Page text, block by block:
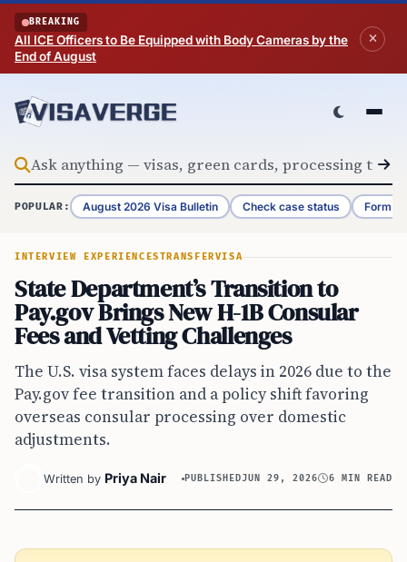
Skip to content
BREAKING
All ICE Officers to Be Equipped with Body Cameras by the
End of August
POPULAR: August 2026 Visa Bulletin Check case status Form
INTERVIEW EXPERIENCESTRANSFERVISA
State Department’s Transition to
Pay.gov Brings New H-1B Consular
Fees and Vetting Challenges
The U.S. visa system faces delays in 2026 due to the
Pay.gov fee transition and a policy shift favoring
overseas consular processing over domestic
adjustments.
Written by Priya Nair PUBLISHEDJUN 29, 2026 6 MIN READ